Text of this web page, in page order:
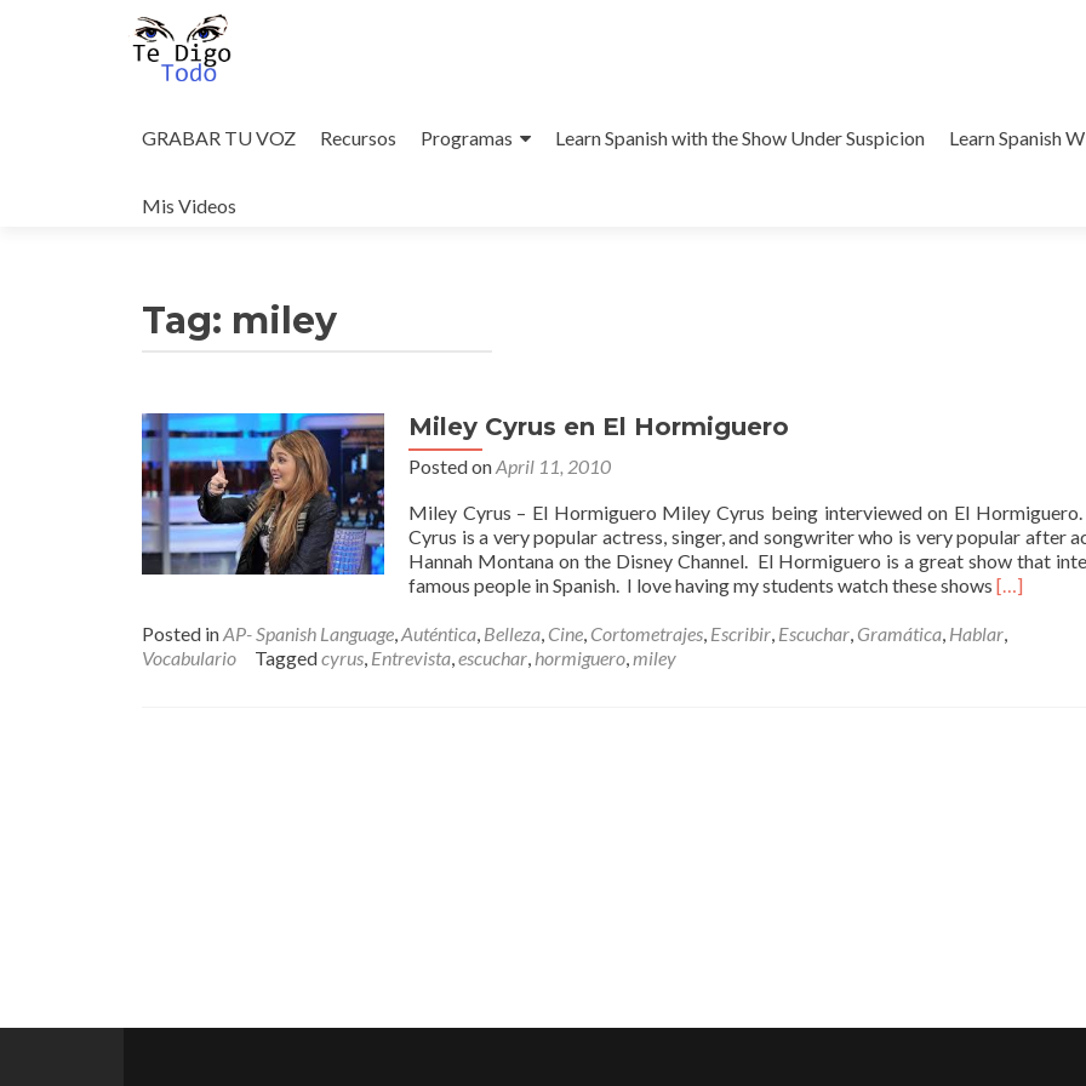
to
GRABAR TU VOZ Recursos Programas Learn Spanish with the Show Under Suspicion Learn Spanish
Mis Videos
Tag: miley
Miley Cyrus en El Hormiguero
Posted onApril 11, 2010
Miley Cyrus – El Hormiguero Miley Cyrus being interviewed on El
Cyrus is a very popular actress, singer, and songwriter who is very popular after
Hannah Montana on the Disney Channel. El Hormiguero is a great show that
famous people in Spanish. I love having my students watch these shows Read
about
[…]
Posted inAP- Spanish Language,Auténtica, Belleza, Cine, Cortometrajes, Escribir, Escuchar, Gramática, Hablar,
Vocabulario
Taggedcyrus, Entrevista,escuchar, hormiguero,miley